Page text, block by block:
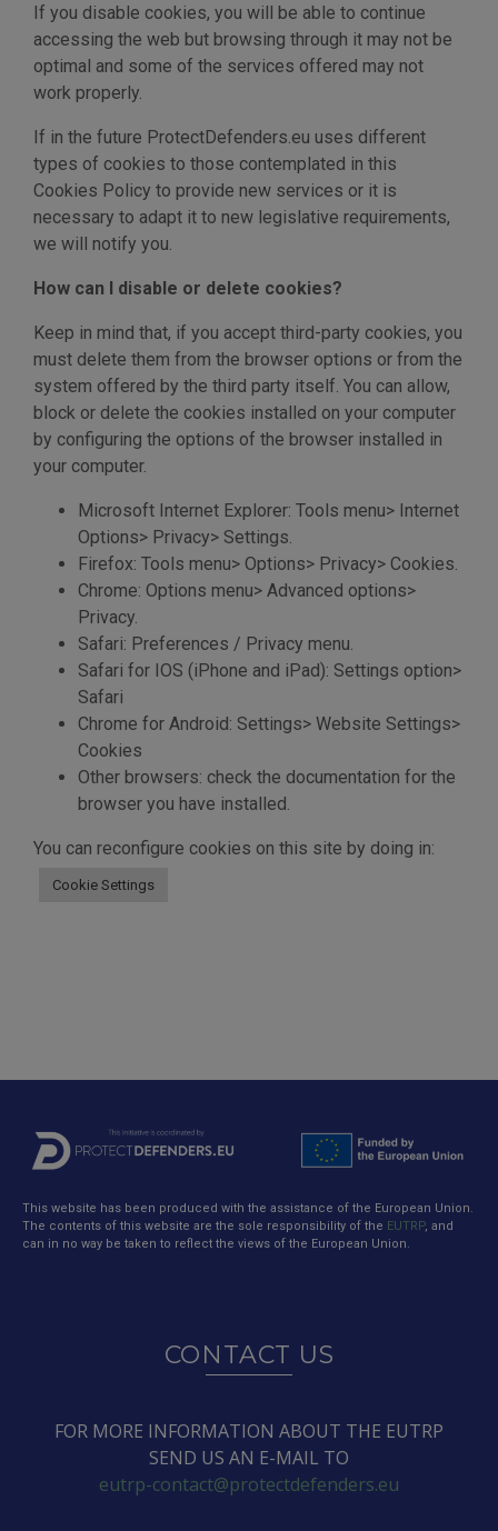
If you disable cookies, you will be able to continue
accessing the web but browsing through it may not be
optimal and some of the services offered may not
work properly.
If in the future ProtectDefenders.eu uses different
types of cookies to those contemplated in this
Cookies Policy to provide new services or it is
necessary to adapt it to new legislative requirements,
we will notify you.
How can I disable or delete cookies?
Keep in mind that, if you accept third-party cookies, you
must delete them from the browser options or from the
system offered by the third party itself. You can allow,
block or delete the cookies installed on your computer
by configuring the options of the browser installed in
your computer.
Microsoft Internet Explorer: Tools menu> Internet
Options> Privacy> Settings.
Firefox: Tools menu> Options> Privacy> Cookies.
Chrome: Options menu> Advanced options>
Privacy.
Safari: Preferences / Privacy menu.
Safari for IOS (iPhone and iPad): Settings option>
Safari
Chrome for Android: Settings> Website Settings>
Cookies
Other browsers: check the documentation for the
browser you have installed.
You can reconfigure cookies on this site by doing in:
Cookie Settings
This website has been produced with the assistance of the European Union.
The contents of this website are the sole responsibility of the EUTRP, and
can in no way be taken to reflect the views of the European Union.
CONTACT US
FOR MORE INFORMATION ABOUT THE EUTRP
SEND US AN E-MAIL TO
eutrp-contact@protectdefenders.eu